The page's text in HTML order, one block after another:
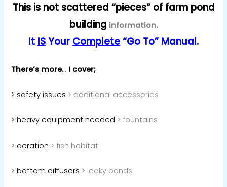
This is not scattered “pieces” of farm pond
building information.
ItISYourComplete“Go To” Manual.
There’s more... I cover;
> safety issues > additional accessories
> heavy equipment needed > fountains
> aeration > fish habitat
> bottom diffusers > leaky ponds